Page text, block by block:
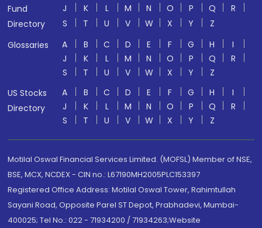
Fund
Directory
J
K L M N O P Q
R
S
T U V W X Y
Z
Glossaries
A B C D E F G H
I
J
K L M N O P Q
R
S
T U V W X Y
Z
US Stocks
Directory
A B C D E F G H
I
J
K L M N O P Q
R
S
T U V W X Y Z
Motilal Oswal Financial Services Limited. (MOFSL) Member of NSE,
BSE, MCX, NCDEX - CIN no.: L67190MH2005PLC153397
Registered Office Address: Motilal Oswal Tower, Rahimtullah
Sayani Road, Opposite Parel ST Depot, Prabhadevi, Mumbai-
400025; Tel No.: 022 - 71934200 / 71934263;Website